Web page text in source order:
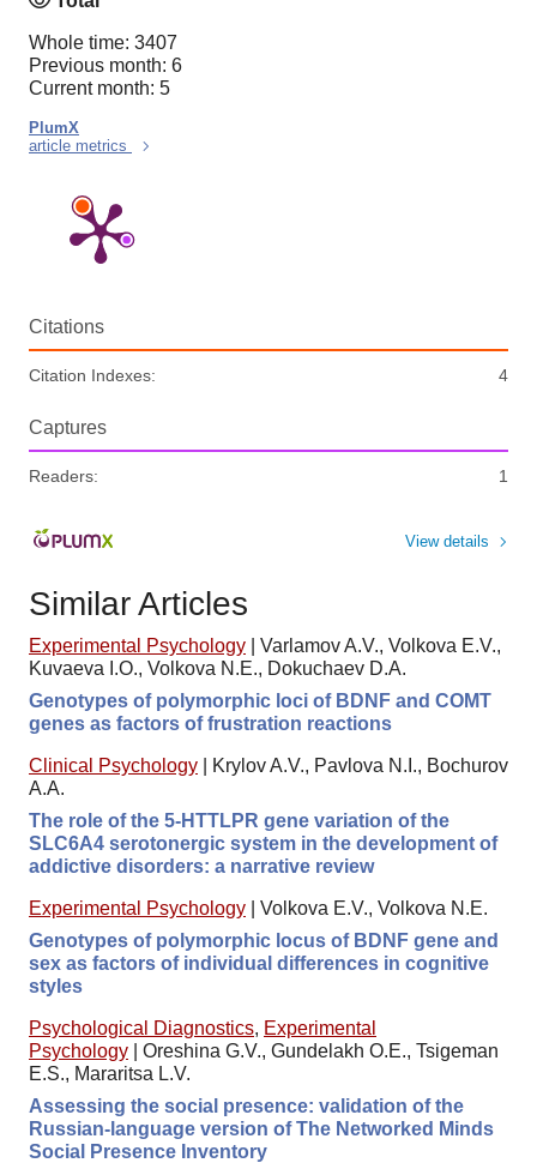
Whole time: 3407
Previous month: 6
Current month: 5
PlumX
article metrics
Citations
Citation Indexes: 4
Captures
Readers: 1
View details
Similar Articles
Experimental Psychology
Varlamov A.V., Volkova E.V.,
Kuvaeva I.O., Volkova N.E., Dokuchaev D.A.
Genotypes of polymorphic loci of BDNF and COMT
genes as factors of frustration reactions
Clinical Psychology
Krylov A.V., Pavlova N.I., Bochurov
A.A.
The role of the 5-HTTLPR gene variation of the
SLC6A4 serotonergic system in the development of
addictive disorders: a narrative review
Experimental Psychology
Volkova E.V., Volkova N.E.
Genotypes of polymorphic locus of BDNF gene and
sex as factors of individual differences in cognitive
styles
Psychological Diagnostics, Experimental
Psychology
Oreshina G.V., Gundelakh O.E., Tsigeman
E.S., Mararitsa L.V.
Assessing the social presence: validation of the
Russian-language version of The Networked Minds
Social Presence Inventory